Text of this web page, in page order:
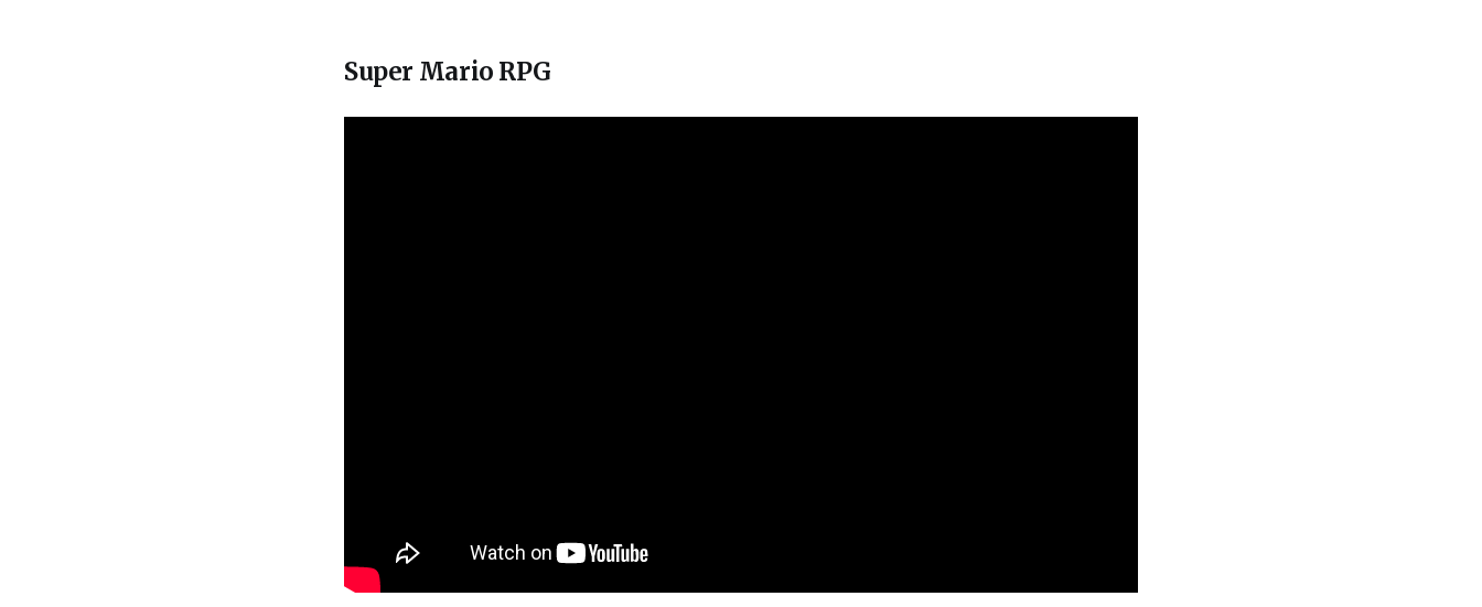
Super Mario RPG